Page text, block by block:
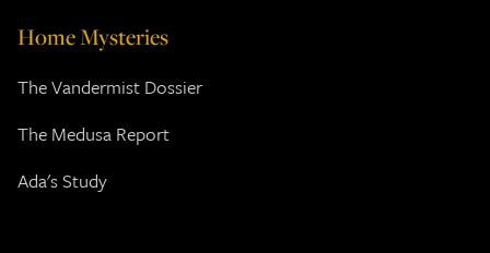
Home Mysteries
The Vandermist Dossier
The Medusa Report
Ada's Study